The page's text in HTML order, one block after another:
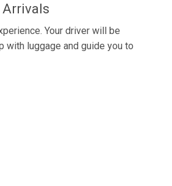
Arrivals
Your driver will be
with luggage and guide you to